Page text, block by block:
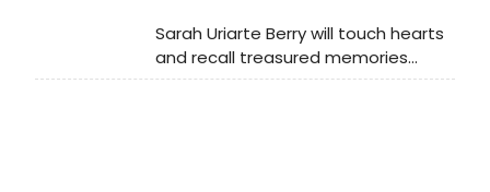
Sarah Uriarte Berry will touch hearts
and recall treasured memories
during For The Love Of Judy. This will